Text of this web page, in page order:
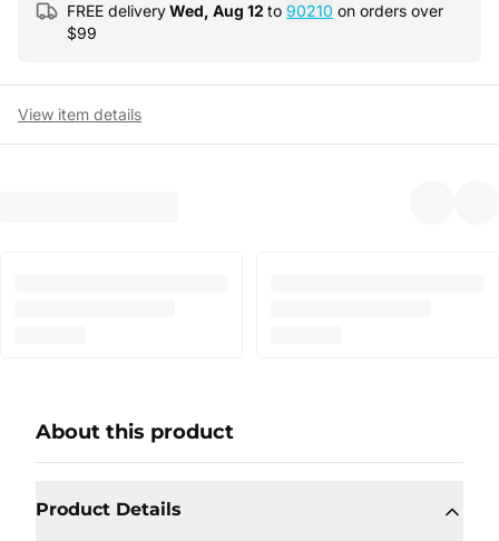
FREE deliveryWed, Aug 12 to 90210 on orders over
$99
View item details
About this product
Product Details